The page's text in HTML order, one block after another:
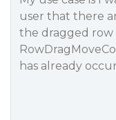
user that there
the dragged row
has already